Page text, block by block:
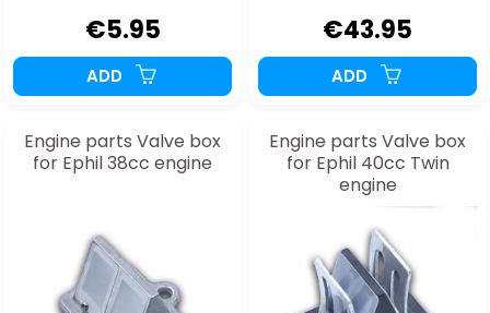
€5.95
ADD
€43.95
ADD
Engine parts Valve box
for Ephil 38cc engine
Engine parts Valve box
for Ephil 40cc Twin
engine